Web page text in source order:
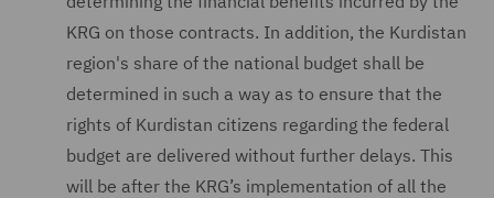
KRG on those contracts. In addition, the Kurdistan
region's share of the national budget shall be
determined in such a way as to ensure that the
rights of Kurdistan citizens regarding the federal
budget are delivered without further delays. This
will be after the KRG’s implementation of all the